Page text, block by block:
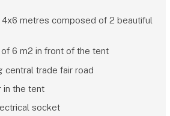
metres composed of 2 beautiful
6 m2 in front of the tent
central trade fair road
in the tent
socket